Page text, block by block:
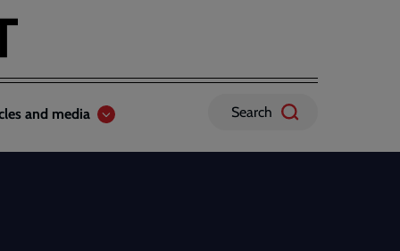
and media Search